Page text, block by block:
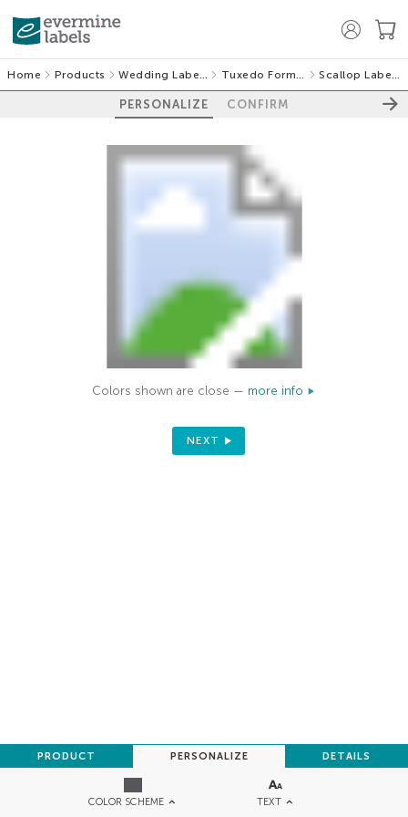
Home Products Wedding Labels Tuxedo Formal Scallop Labels
PERSONALIZE CONFIRM
COLOR SCHEME TEXT
PRODUCT PERSONALIZE DETAILS
Colors shown are close — more info
NEXT